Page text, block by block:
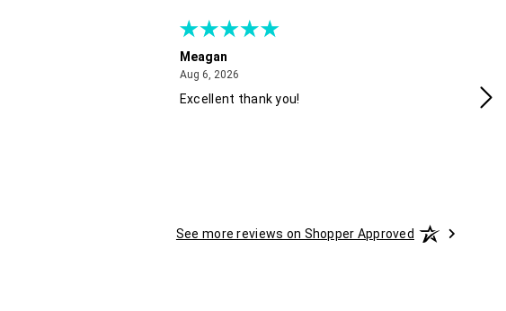
Meagan
Aug 6, 2026August 6, 2026
Excellent thank you!
See more reviews on Shopper Approved